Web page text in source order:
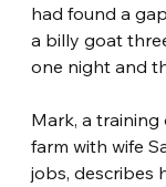
had found a
a billy goat
one night and
Mark, a
farm with wife
jobs, describes